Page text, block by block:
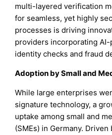
multi-layered verification
for seamless, yet highly
processes is driving
providers incorporating
identity checks and fraud
Adoption by Small and
While large enterprises
signature technology, a
uptake among small and
(SMEs) in Germany.